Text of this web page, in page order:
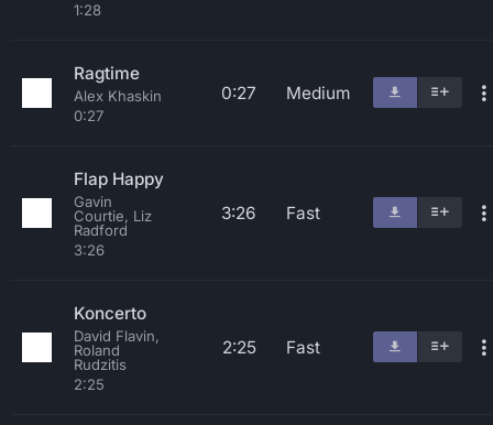
1:28
Ragtime
Alex Khaskin
0:27
0:27 Medium
Flap Happy
Gavin
Courtie, Liz
Radford
3:26
3:26 Fast
Koncerto
David Flavin,
Roland
Rudzitis
2:25
2:25 Fast